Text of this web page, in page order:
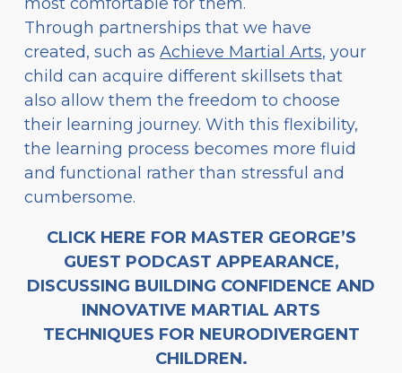
Through partnerships that we have
created, such as Achieve Martial Arts, your
child can acquire different skillsets that
also allow them the freedom to choose
their learning journey. With this flexibility,
the learning process becomes more fluid
and functional rather than stressful and
cumbersome.
CLICK HERE FOR MASTER GEORGE’S
GUEST PODCAST APPEARANCE,
DISCUSSING BUILDING CONFIDENCE AND
INNOVATIVE MARTIAL ARTS
TECHNIQUES FOR NEURODIVERGENT
CHILDREN.